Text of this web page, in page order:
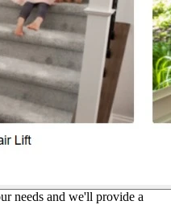
needs and we'll provide a